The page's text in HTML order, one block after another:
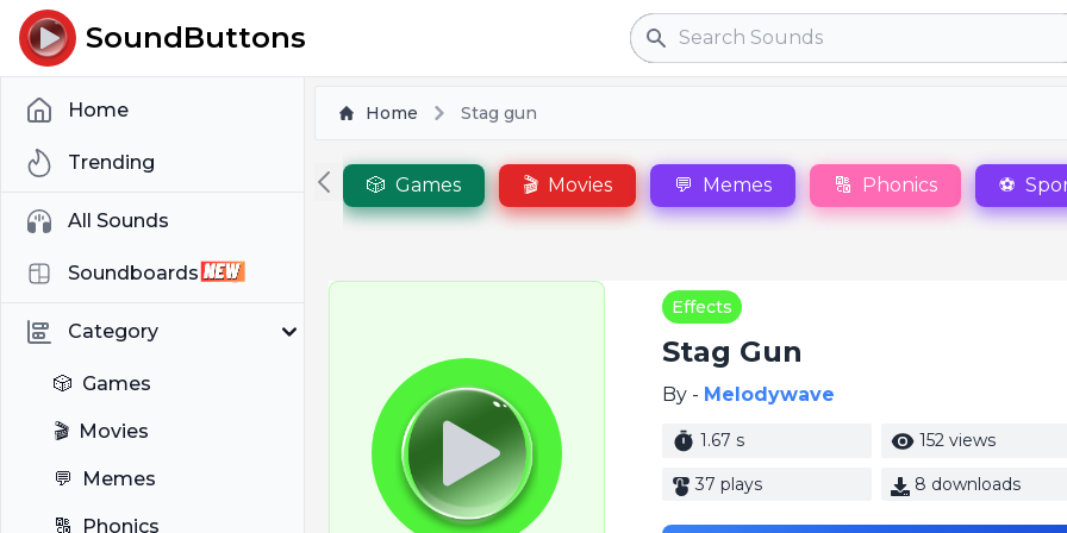
SoundButtons Search
Home
Trending
All Sounds
Soundboards
Category
🎲 Games
🎬 Movies
💬 Memes
🔠 Phonics
Home Stag gun
🎲 Games 🎬 Movies 💬 Memes 🔠 Phonics ⚽
Effects
Stag Gun
By - Melodywave
1.67 s 152 views
37 plays 8 downloads